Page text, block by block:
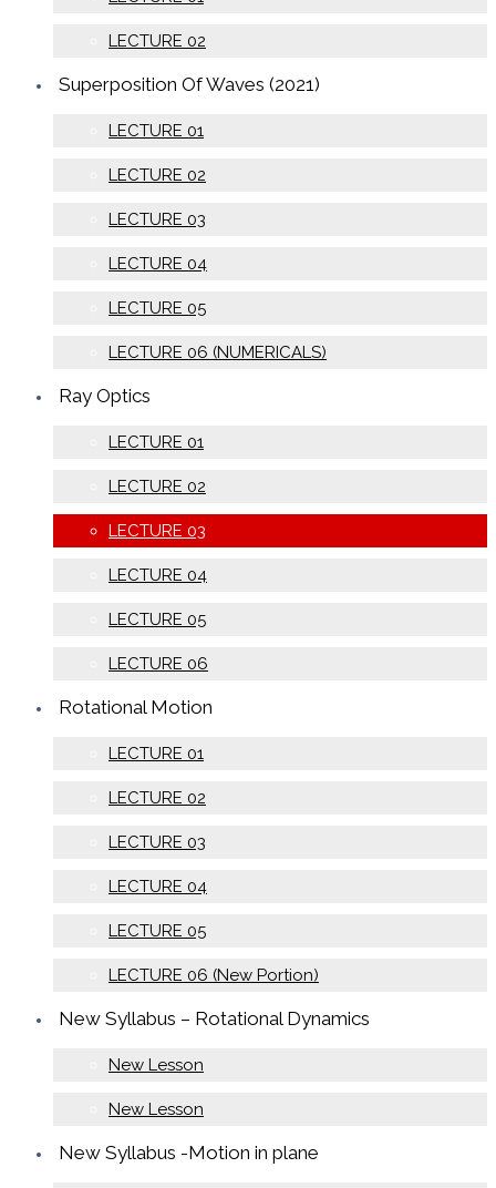
LECTURE 02
Superposition Of Waves (2021)
LECTURE 01
LECTURE 02
LECTURE 03
LECTURE 04
LECTURE 05
LECTURE 06 (NUMERICALS)
Ray Optics
LECTURE 01
LECTURE 02
LECTURE 03
LECTURE 04
LECTURE 05
LECTURE 06
Rotational Motion
LECTURE 01
LECTURE 02
LECTURE 03
LECTURE 04
LECTURE 05
LECTURE 06 (New Portion)
New Syllabus – Rotational Dynamics
New Lesson
New Lesson
New Syllabus -Motion in plane